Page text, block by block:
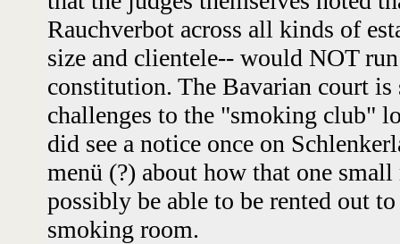
Rauchverbot across all kinds of
size and clientele-- would NOT
constitution. The Bavarian court is
challenges to the "smoking club"
did see a notice once on
menü (?) about how that one
possibly be able to be rented out
smoking room.